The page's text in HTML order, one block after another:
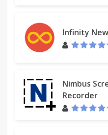
Infinity
Nimbus
Recorder